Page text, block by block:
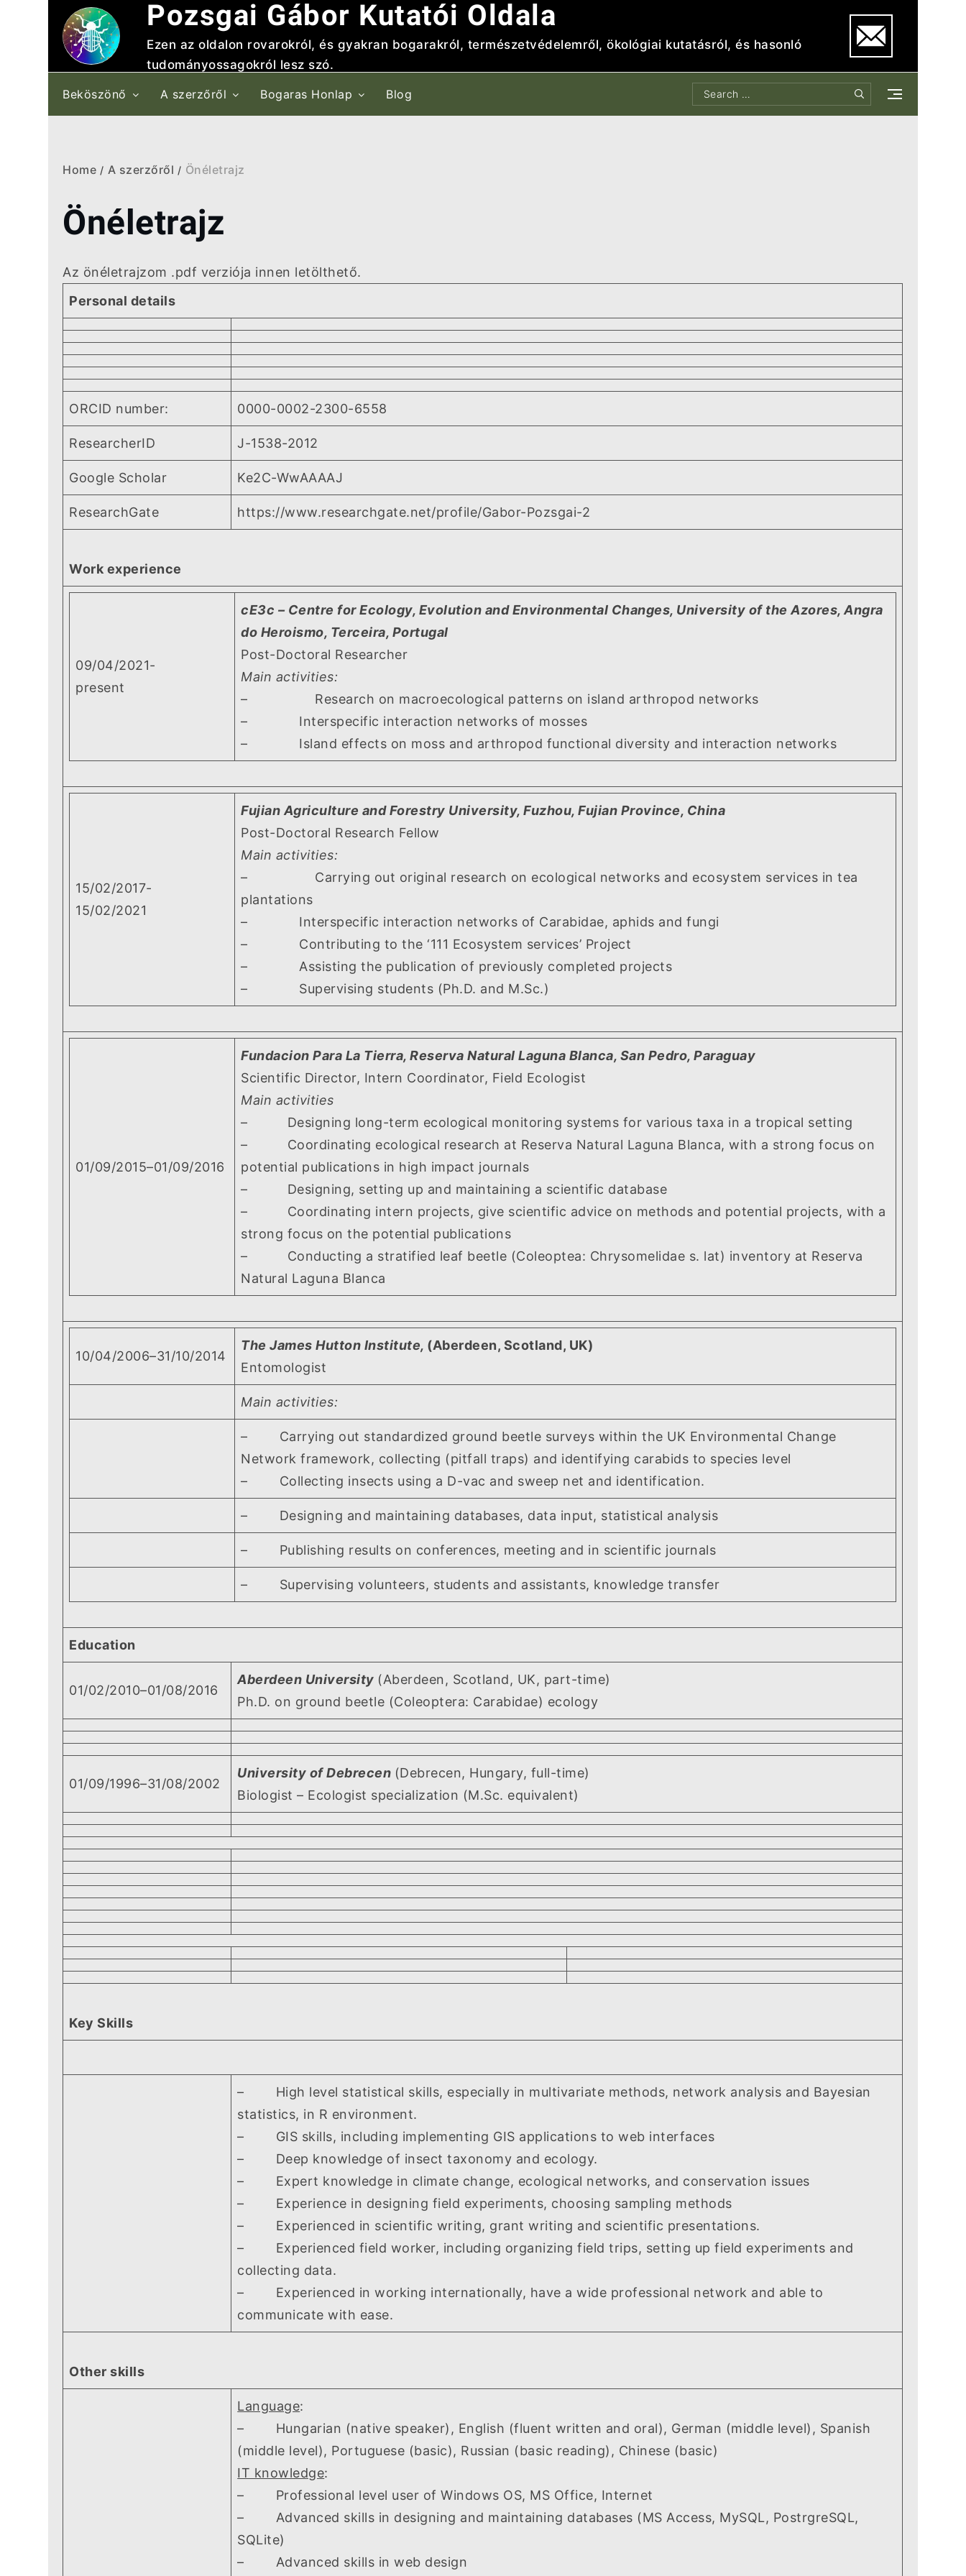
Skip
content
Pozsgai Gábor Kutatói Oldala
Ezen az oldalon rovarokról, és gyakran bogarakról, természetvédelemről, ökológiai kutatásról, és hasonló
tudományossagokról lesz szó.
Beköszönő A szerzőről Bogaras Honlap Blog
Search
Search
Home A szerzőről Önéletrajz
Önéletrajz
Az önéletrajzom .pdf verziója innen letölthető.
Personal details
ORCID number: 0000-0002-2300-6558
ResearcherID J-1538-2012
Google Scholar Ke2C-WwAAAAJ
ResearchGate https://www.researchgate.net/profile/Gabor-Pozsgai-2
Work experience
09/04/2021-
present
cE3c – Centre for Ecology, Evolution and Environmental Changes, University of the Azores, Angra
do Heroismo, Terceira, Portugal
Post-Doctoral Researcher
Main activities:
– Research on macroecological patterns on island arthropod networks
– Interspecific interaction networks of mosses
– Island effects on moss and arthropod functional diversity and interaction networks
15/02/2017-
15/02/2021
Fujian Agriculture and Forestry University, Fuzhou, Fujian Province, China
Post-Doctoral Research Fellow
Main activities:
– Carrying out original research on ecological networks and ecosystem services in tea
plantations
– Interspecific interaction networks of Carabidae, aphids and fungi
– Contributing to the ‘111 Ecosystem services’ Project
– Assisting the publication of previously completed projects
– Supervising students (Ph.D. and M.Sc.)
01/09/2015–01/09/2016
Fundacion Para La Tierra, Reserva Natural Laguna Blanca, San Pedro, Paraguay
Scientific Director, Intern Coordinator, Field Ecologist
Main activities
– Designing long-term ecological monitoring systems for various taxa in a tropical setting
– Coordinating ecological research at Reserva Natural Laguna Blanca, with a strong focus on
potential publications in high impact journals
– Designing, setting up and maintaining a scientific database
– Coordinating intern projects, give scientific advice on methods and potential projects, with a
strong focus on the potential publications
– Conducting a stratified leaf beetle (Coleoptea: Chrysomelidae s. lat) inventory at Reserva
Natural Laguna Blanca
10/04/2006–31/10/2014
The James Hutton Institute, (Aberdeen, Scotland, UK)
Entomologist
Main activities:
– Carrying out standardized ground beetle surveys within the UK Environmental Change
Network framework, collecting (pitfall traps) and identifying carabids to species level
– Collecting insects using a D-vac and sweep net and identification.
– Designing and maintaining databases, data input, statistical analysis
– Publishing results on conferences, meeting and in scientific journals
– Supervising volunteers, students and assistants, knowledge transfer
Education
01/02/2010–01/08/2016
Aberdeen University (Aberdeen, Scotland, UK, part-time)
Ph.D. on ground beetle (Coleoptera: Carabidae) ecology
01/09/1996–31/08/2002
University of Debrecen (Debrecen, Hungary, full-time)
Biologist – Ecologist specialization (M.Sc. equivalent)
Key Skills
– High level statistical skills, especially in multivariate methods, network analysis and Bayesian
statistics, in R environment.
– GIS skills, including implementing GIS applications to web interfaces
– Deep knowledge of insect taxonomy and ecology.
– Expert knowledge in climate change, ecological networks, and conservation issues
– Experience in designing field experiments, choosing sampling methods
– Experienced in scientific writing, grant writing and scientific presentations.
– Experienced field worker, including organizing field trips, setting up field experiments and
collecting data.
– Experienced in working internationally, have a wide professional network and able to
communicate with ease.
Other skills
Language:
– Hungarian (native speaker), English (fluent written and oral), German (middle level), Spanish
(middle level), Portuguese (basic), Russian (basic reading), Chinese (basic)
IT knowledge:
– Professional level user of Windows OS, MS Office, Internet
– Advanced skills in designing and maintaining databases (MS Access, MySQL, PostrgreSQL,
SQLite)
– Advanced skills in web design